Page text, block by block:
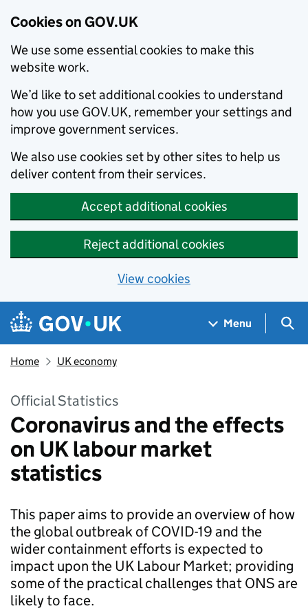
Cookies on GOV.UK
We use some essential cookies to make this
website work.
We’d like to set additional cookies to understand
how you use GOV.UK, remember your settings and
improve government services.
We also use cookies set by other sites to help us
deliver content from their services.
Accept additional cookies
Reject additional cookies
View cookies
Skip to main content
Navigation menu
Menu
Home UK economy
Official Statistics
Coronavirus and the effects
on UK labour market
statistics
This paper aims to provide an overview of how
the global outbreak of COVID-19 and the
wider containment efforts is expected to
impact upon the UK Labour Market; providing
some of the practical challenges that ONS are
likely to face.